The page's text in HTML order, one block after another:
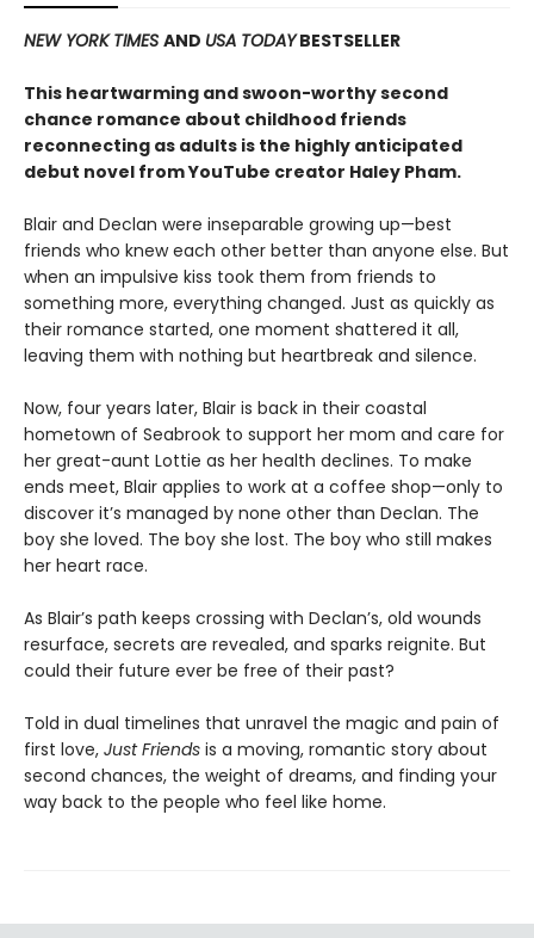
NEW YORK TIMES AND USA TODAYBESTSELLER
This heartwarming and swoon-worthy second
chance romance about childhood friends
reconnecting as adults is the highly anticipated
debut novel from YouTube creator Haley Pham.
Blair and Declan were inseparable growing up—best
friends who knew each other better than anyone else. But
when an impulsive kiss took them from friends to
something more, everything changed. Just as quickly as
their romance started, one moment shattered it all,
leaving them with nothing but heartbreak and silence.
Now, four years later, Blair is back in their coastal
hometown of Seabrook to support her mom and care for
her great-aunt Lottie as her health declines. To make
ends meet, Blair applies to work at a coffee shop—only to
discover it’s managed by none other than Declan. The
boy she loved. The boy she lost. The boy who still makes
her heart race.
As Blair’s path keeps crossing with Declan’s, old wounds
resurface, secrets are revealed, and sparks reignite. But
could their future ever be free of their past?
Told in dual timelines that unravel the magic and pain of
first love, Just Friends is a moving, romantic story about
second chances, the weight of dreams, and finding your
way back to the people who feel like home.